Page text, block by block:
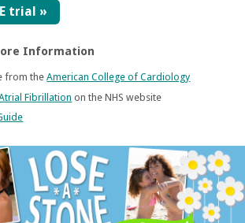
trial »
Information
from theAmerican College of Cardiology
Fibrillation on the NHS website